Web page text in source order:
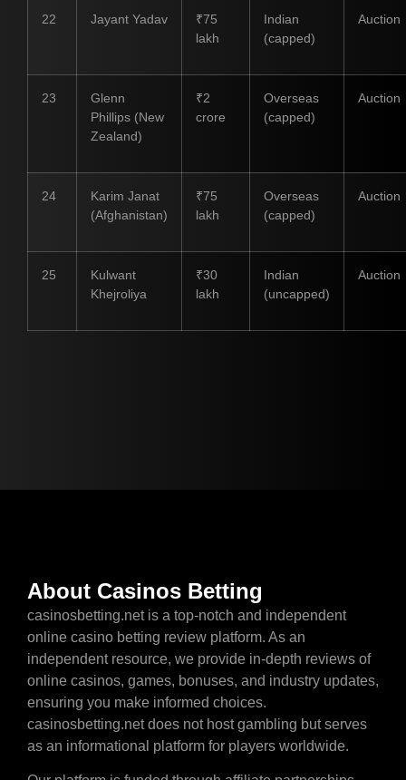
22 Jayant Yadav
₹75
lakh
Indian
(capped)
Auction
23
Glenn
Phillips (New
Zealand)
₹2
crore
Overseas
(capped)
Auction
24
Karim Janat
(Afghanistan)
₹75
lakh
Overseas
(capped)
Auction
25
Kulwant
Khejroliya
₹30
lakh
Indian
(uncapped)
Auction
About Casinos Betting
casinosbetting.net is a top-notch and independent
online casino betting review platform. As an
independent resource, we provide in-depth reviews of
online casinos, games, bonuses, and industry updates,
ensuring you make informed choices.
casinosbetting.net does not host gambling but serves
as an informational platform for players worldwide.